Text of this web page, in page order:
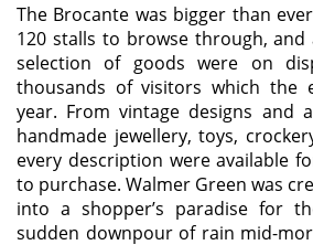
The Brocante was bigger than
120 stalls to browse through, and
selection of goods were on
thousands of visitors which the
year. From vintage designs and
handmade jewellery, toys,
every description were available
to purchase. Walmer Green was
into a shopper’s paradise for
sudden downpour of rain mid-